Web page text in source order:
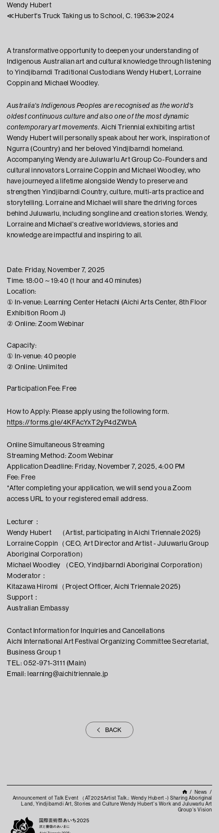
Wendy Hubert
≪Hubert's Truck Taking us to School, C. 1963≫2024
A transformative opportunity to deepen your understanding of
Indigenous Australian art and cultural knowledge through listening
to Yindjibarndi Traditional Custodians Wendy Hubert, Lorraine
Coppin and Michael Woodley.
Australia's Indigenous Peoples are recognised as the world's
oldest continuous culture and also one of the most dynamic
contemporary art movements. Aichi Triennial exhibiting artist
Wendy Hubert will personally speak about her work, inspiration of
Ngurra (Country) and her beloved Yindjibarndi homeland.
Accompanying Wendy are Juluwarlu Art Group Co-Founders and
cultural innovators Lorraine Coppin and Michael Woodley, who
have journeyed a lifetime alongside Wendy to preserve and
strengthen Yindjibarndi Country, culture, multi-arts practice and
storytelling. Lorraine and Michael will share the driving forces
behind Juluwarlu, including songline and creation stories. Wendy,
Lorraine and Michael's creative worldviews, stories and
knowledge are impactful and inspiring to all.
Date: Friday, November 7, 2025
Time: 18:00～19:40 (1 hour and 40 minutes)
Location:
① In-venue: Learning Center Hetachi (Aichi Arts Center, 8th Floor
Exhibition Room J)
② Online: Zoom Webinar
Capacity:
① In-venue: 40 people
② Online: Unlimited
Participation Fee: Free
How to Apply: Please apply using the following form.
https://forms.gle/4KFAcYxT2yP4dZWbA
Online Simultaneous Streaming
Streaming Method: Zoom Webinar
Application Deadline: Friday, November 7, 2025, 4:00 PM
Fee: Free
*After completing your application, we will send you a Zoom
access URL to your registered email address.
Lecturer：
Wendy Hubert （Artist, participating in Aichi Triennale 2025)
Lorraine Coppin（CEO, Art Director and Artist - Juluwarlu Group
Aboriginal Corporation）
Michael Woodley （CEO, Yindjibarndi Aboriginal Corporation）
Moderator：
Kitazawa Hiromi（Project Officer, Aichi Triennale 2025)
Support：
Australian Embassy
Contact Information for Inquiries and Cancellations
Aichi International Art Festival Organizing Committee Secretariat,
Business Group 1
TEL: 052-971-3111 (Main)
Email: learning@aichitriennale.jp
BACK
News
Announcement of Talk Event （AT2025Artist Talk.: Wendy Hubert -) Sharing Aboriginal
Land, Yindjibarndi Art, Stories and Culture Wendy Hubert's Work and Juluwarlu Art
Group's Vision